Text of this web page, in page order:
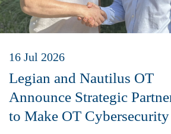
16 Jul 2026
Legian and Nautilus OT
Announce Strategic
to Make OT Cybersecurity